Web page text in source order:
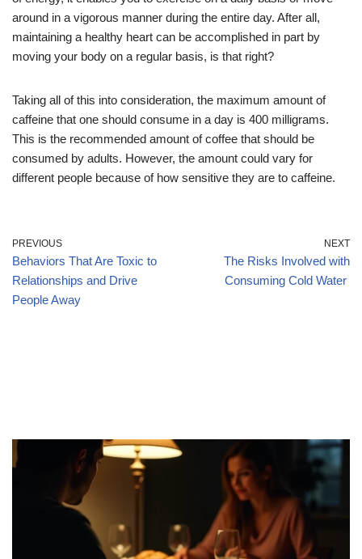
around in a vigorous manner during the entire day. After all,
maintaining a healthy heart can be accomplished in part by
moving your body on a regular basis, is that right?
Taking all of this into consideration, the maximum amount of
caffeine that one should consume in a day is 400 milligrams.
This is the recommended amount of coffee that should be
consumed by adults. However, the amount could vary for
different people because of how sensitive they are to caffeine.
PREVIOUS
Behaviors That Are Toxic to
Relationships and Drive
People Away
NEXT
The Risks Involved with
Consuming Cold Water